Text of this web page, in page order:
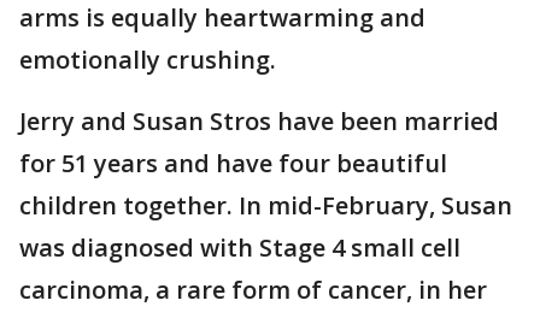
arms is equally heartwarming and
emotionally crushing.
Jerry and Susan Stros have been married
for 51 years and have four beautiful
children together. In mid-February, Susan
was diagnosed with Stage 4 small cell
carcinoma, a rare form of cancer, in her